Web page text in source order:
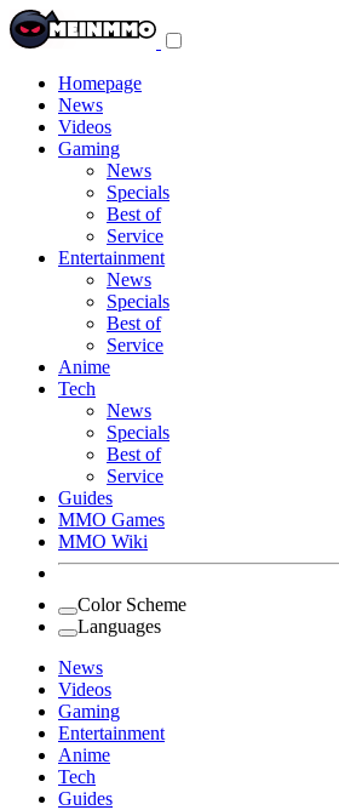
Homepage
News
Videos
Gaming
News
Specials
Best of
Service
Entertainment
News
Specials
Best of
Service
Anime
Tech
News
Specials
Best of
Service
Guides
MMO Games
MMO Wiki
Color Scheme
Languages
News
Videos
Gaming
Entertainment
Anime
Tech
Guides